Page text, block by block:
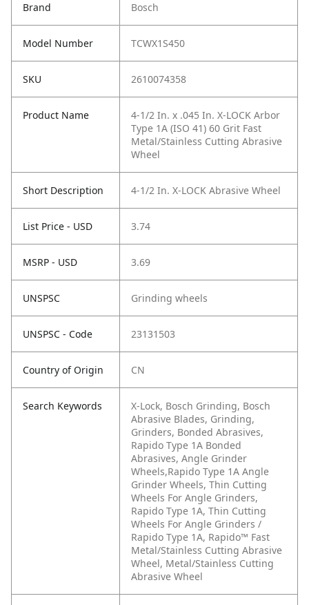
Brand Bosch
Model Number TCWX1S450
SKU 2610074358
Product Name
4-1/2 In. x .045 In. X-LOCK Arbor
Type 1A (ISO 41) 60 Grit Fast
Metal/Stainless Cutting Abrasive
Wheel
Short Description 4-1/2 In. X-LOCK Abrasive Wheel
List Price - USD 3.74
MSRP - USD 3.69
UNSPSC Grinding wheels
UNSPSC - Code 23131503
Country of Origin CN
Search Keywords
X-Lock, Bosch Grinding, Bosch
Abrasive Blades, Grinding,
Grinders, Bonded Abrasives,
Rapido Type 1A Bonded
Abrasives, Angle Grinder
Wheels,Rapido Type 1A Angle
Grinder Wheels, Thin Cutting
Wheels For Angle Grinders,
Rapido Type 1A, Thin Cutting
Wheels For Angle Grinders /
Rapido Type 1A, Rapido™ Fast
Metal/Stainless Cutting Abrasive
Wheel, Metal/Stainless Cutting
Abrasive Wheel